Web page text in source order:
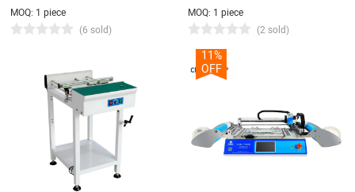
MOQ: 1 piece
(6 sold)
MOQ: 1 piece
(2 sold)
11%
OFF